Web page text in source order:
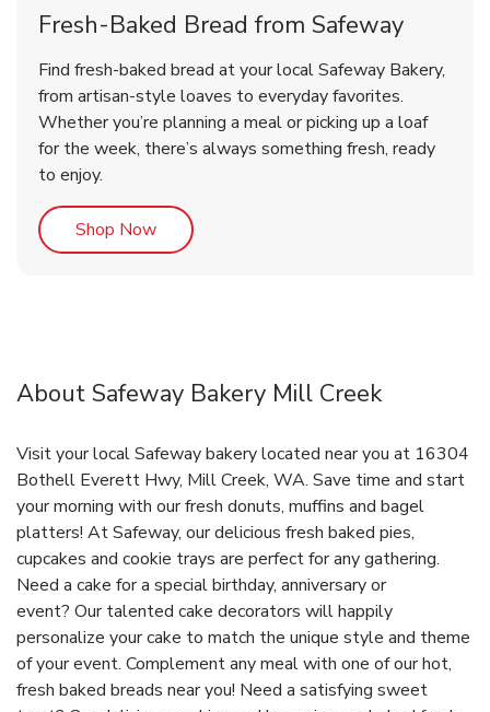
Fresh-Baked Bread from Safeway
Find fresh-baked bread at your local Safeway Bakery,
from artisan-style loaves to everyday favorites.
Whether you’re planning a meal or picking up a loaf
for the week, there’s always something fresh, ready
to enjoy.
Shop NowLink Opens in New Tab
About Safeway Bakery Mill Creek
Visit your local Safeway bakery located near you at 16304
Bothell Everett Hwy, Mill Creek, WA. Save time and start
your morning with our fresh donuts, muffins and bagel
platters! At Safeway, our delicious fresh baked pies,
cupcakes and cookie trays are perfect for any gathering.
Need a cake for a special birthday, anniversary or
event? Our talented cake decorators will happily
personalize your cake to match the unique style and theme
of your event. Complement any meal with one of our hot,
fresh baked breads near you! Need a satisfying sweet